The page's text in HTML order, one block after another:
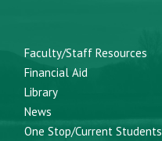
Faculty/Staff Resources
Financial Aid
Library
News
One Stop/Current Students